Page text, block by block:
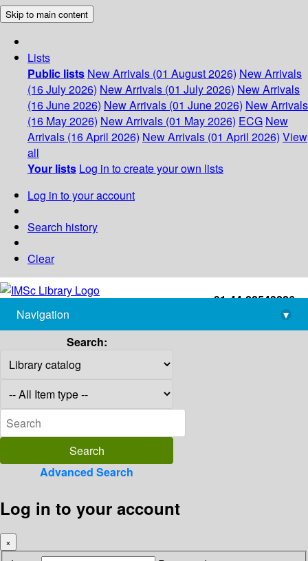
Skip to main content
Lists
Public lists New Arrivals (01 August 2026) New Arrivals
(16 July 2026) New Arrivals (01 July 2026) New Arrivals
(16 June 2026) New Arrivals (01 June 2026) New Arrivals
(16 May 2026) New Arrivals (01 May 2026) ECG New
Arrivals (16 April 2026) New Arrivals (01 April 2026) View
all
Your lists Log in to create your own lists
Log in to your account
Search history
Clear
+91-44-22543226
library@imsc.res.in
Navigation
▾
Search:
Advanced Search
Log in to your account
×